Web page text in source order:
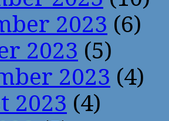
2023 (6)
2023 (5)
2023 (4)
2023 (4)